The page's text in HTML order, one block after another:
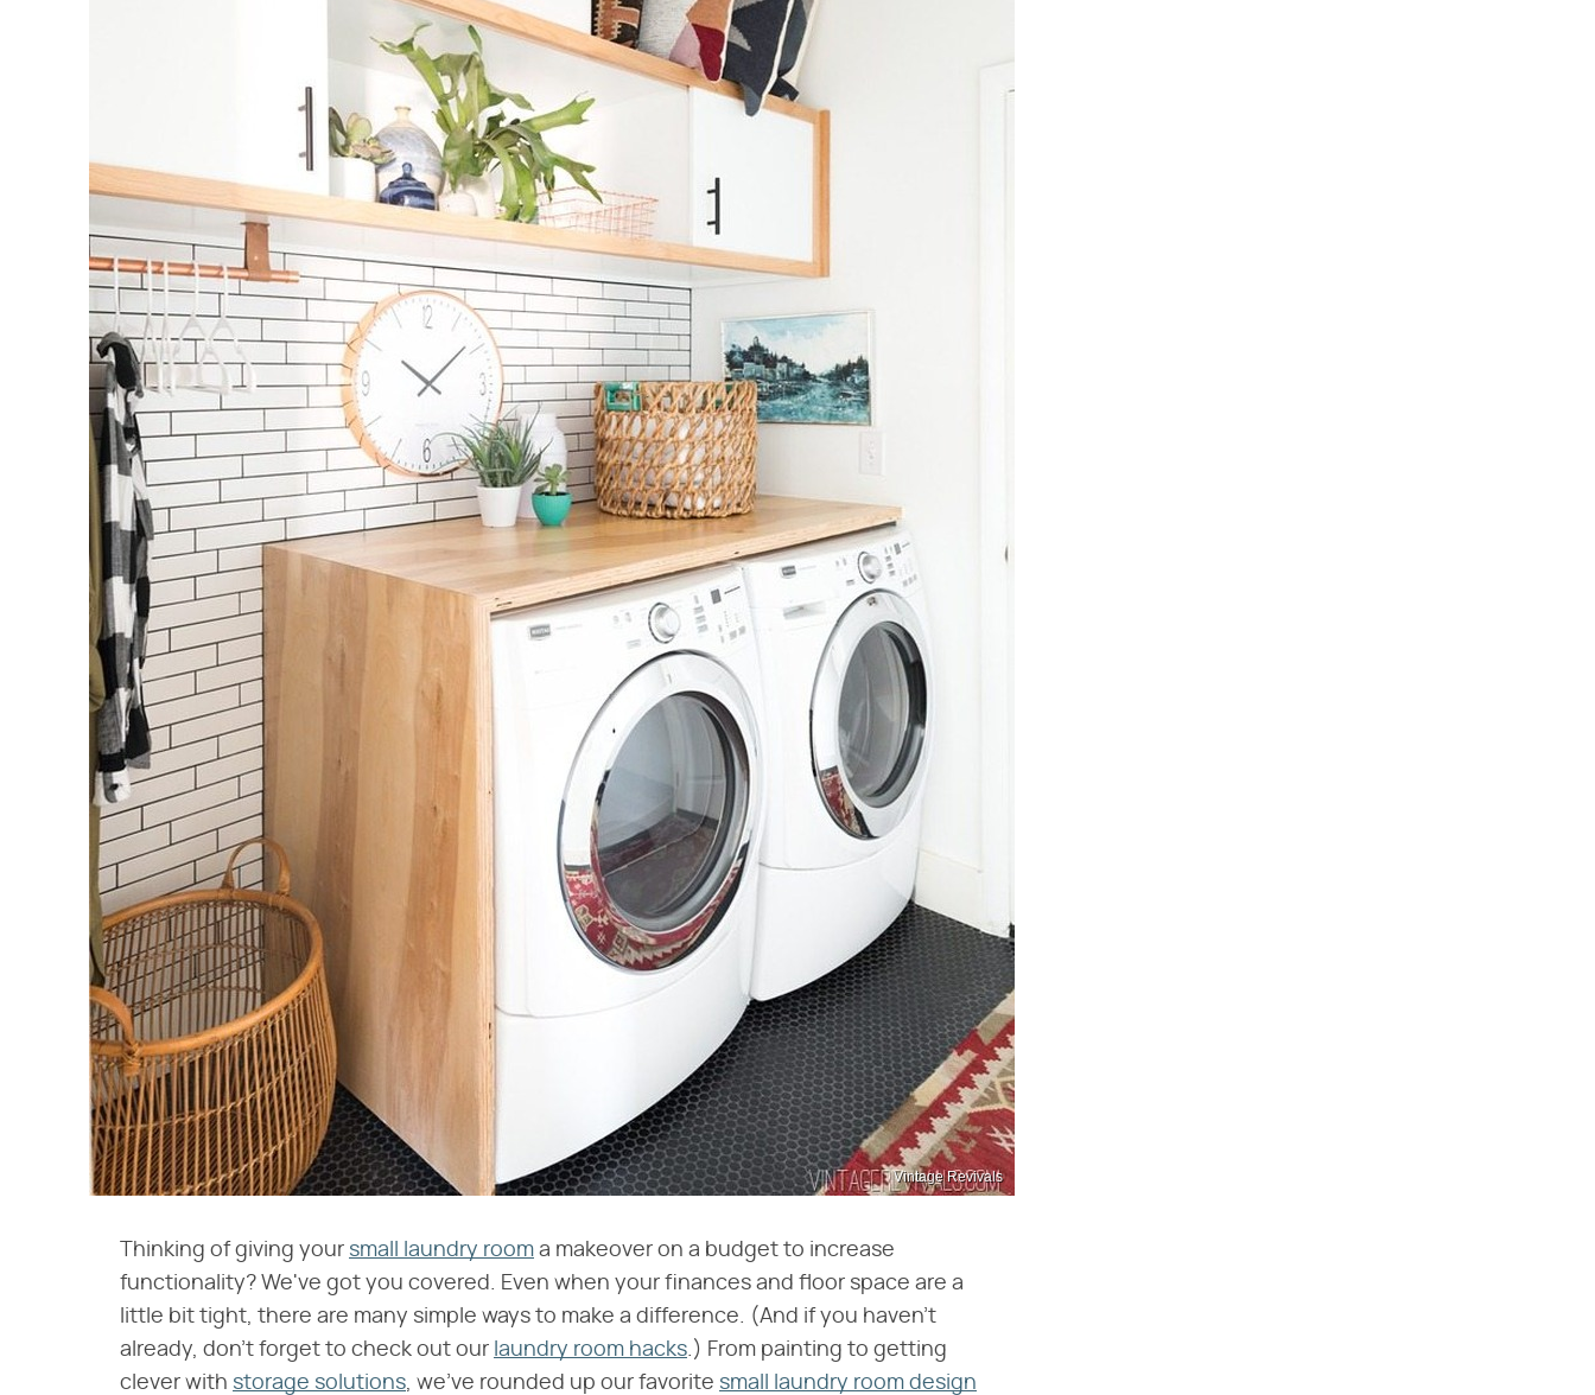
Vintage Revivals
Thinking of giving your small laundry room a makeover on a budget to increase
functionality? We've got you covered. Even when your finances and floor space are a
little bit tight, there are many simple ways to make a difference. (And if you haven't
already, don't forget to check out our laundry room hacks.) From painting to getting
clever with storage solutions, we've rounded up our favorite small laundry room design